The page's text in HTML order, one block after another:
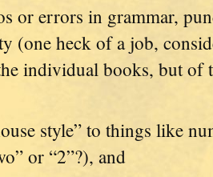
or errors in grammar,
(one heck of a job,
individual books, but of
style” to things like
or “2”?), and